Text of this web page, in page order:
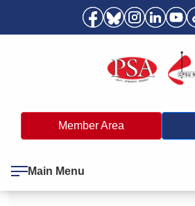
Member Area
Main Menu